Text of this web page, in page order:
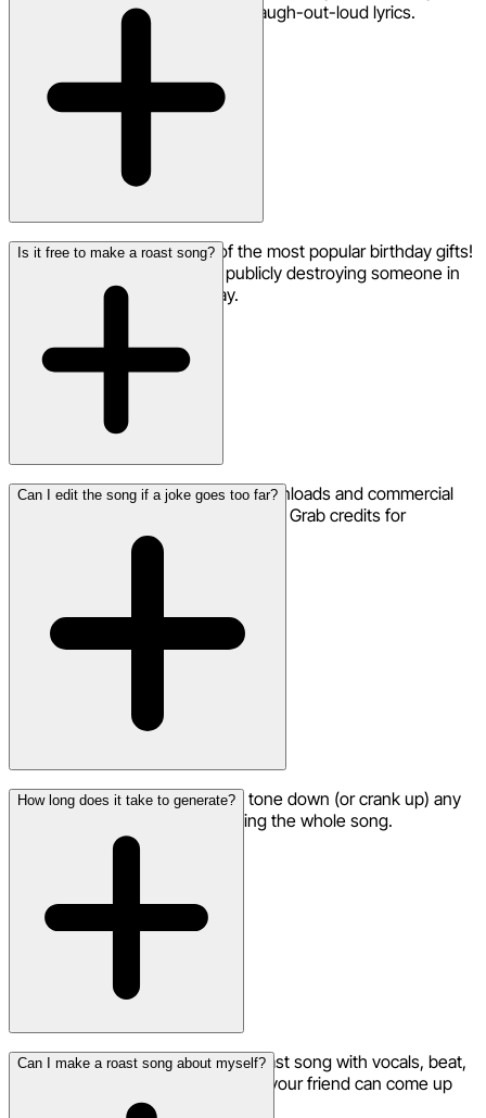
memories — and it crafts clever, laugh-out-loud lyrics.
Yes — roast songs are one of the most popular birthday gifts!
Nothing says 'I love you' like publicly destroying someone in
song form on their special day.
Is it free to make a roast song?
Your first roast song is free! HD downloads and commercial
use are included. Need more roasts? Grab credits for
additional generations.
Can I edit the song if a joke goes too far?
Yes — use the remix feature to tone down (or crank up) any
specific lines without regenerating the whole song.
How long does it take to generate?
Under 5 minutes for a complete roast song with vocals, beat,
and production. That's faster than your friend can come up
with a comeback.
Can I make a roast song about myself?